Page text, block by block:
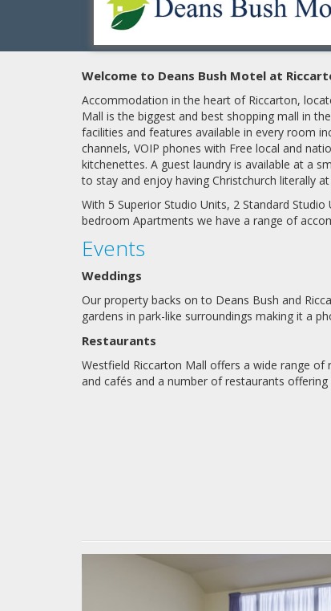
Welcome to Deans Bush Motel at
Accommodation in the heart of Riccarton,
Mall is the biggest and best shopping mall in
facilities and features available in every room
channels, VOIP phones with Free local and
kitchenettes. A guest laundry is available at a
to stay and enjoy having Christchurch literally
With 5 Superior Studio Units, 2 Standard
bedroom Apartments we have a range of
Events
Weddings
Our property backs on to Deans Bush and
gardens in park-like surroundings making it a
Restaurants
Westfield Riccarton Mall offers a wide range
and cafés and a number of restaurants